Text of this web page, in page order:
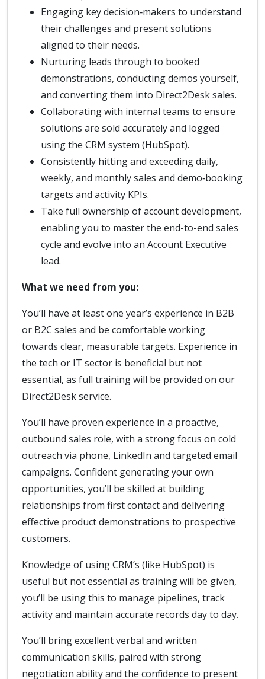
Engaging key decision‑makers to understand
their challenges and present solutions
aligned to their needs.
Nurturing leads through to booked
demonstrations, conducting demos yourself,
and converting them into Direct2Desk sales.
Collaborating with internal teams to ensure
solutions are sold accurately and logged
using the CRM system (HubSpot).
Consistently hitting and exceeding daily,
weekly, and monthly sales and demo‑booking
targets and activity KPIs.
Take full ownership of account development,
enabling you to master the end-to-end sales
cycle and evolve into an Account Executive
lead.
What we need from you:
You’ll have at least one year’s experience in B2B
or B2C sales and be comfortable working
towards clear, measurable targets. Experience in
the tech or IT sector is beneficial but not
essential, as full training will be provided on our
Direct2Desk service.
You’ll have proven experience in a proactive,
outbound sales role, with a strong focus on cold
outreach via phone, LinkedIn and targeted email
campaigns. Confident generating your own
opportunities, you’ll be skilled at building
relationships from first contact and delivering
effective product demonstrations to prospective
customers.
Knowledge of using CRM’s (like HubSpot) is
useful but not essential as training will be given,
you’ll be using this to manage pipelines, track
activity and maintain accurate records day to day.
You’ll bring excellent verbal and written
communication skills, paired with strong
negotiation ability and the confidence to present